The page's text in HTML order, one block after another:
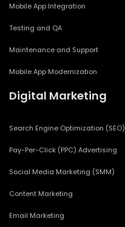
Mobile App Integration
Testing and QA
Maintenance and Support
Mobile App Modernization
Digital Marketing
Search Engine Optimization (SEO)
Pay-Per-Click (PPC) Advertising
Social Media Marketing (SMM)
Content Marketing
Email Marketing